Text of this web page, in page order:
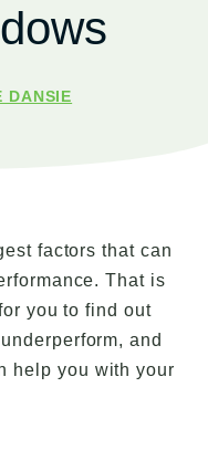
DANSIE
factors that can
That is
you to find out
and
help you with your